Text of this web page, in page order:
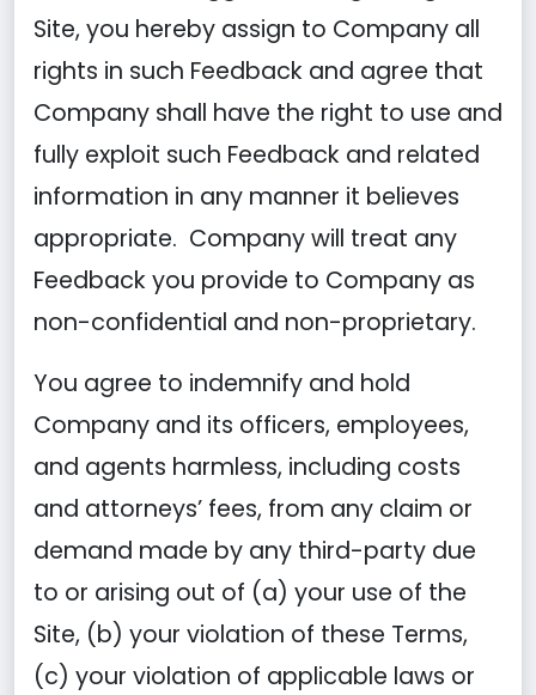
Site, you hereby assign to Company all
rights in such Feedback and agree that
Company shall have the right to use and
fully exploit such Feedback and related
information in any manner it believes
appropriate. Company will treat any
Feedback you provide to Company as
non-confidential and non-proprietary.
You agree to indemnify and hold
Company and its officers, employees,
and agents harmless, including costs
and attorneys’ fees, from any claim or
demand made by any third-party due
to or arising out of (a) your use of the
Site, (b) your violation of these Terms,
(c) your violation of applicable laws or